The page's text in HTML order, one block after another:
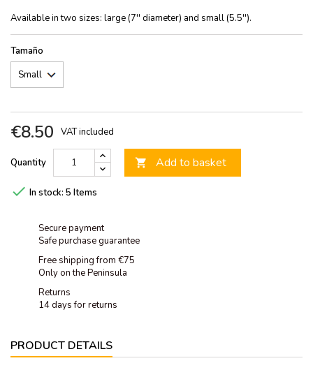
Available in two sizes: large (7'' diameter) and small (5.5'').
Tamaño
€8.50 VAT included
Quantity  Add to basket
 In stock: 5 Items
Secure payment
Safe purchase guarantee
Free shipping from €75
Only on the Peninsula
Returns
14 days for returns
PRODUCT DETAILS